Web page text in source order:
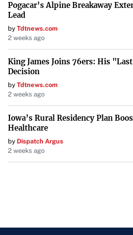
Pogacar’s Alpine Breakaway
Lead
by Tdtnews.com
2 weeks ago
King James Joins 76ers: His "Last
Decision
by Tdtnews.com
2 weeks ago
Iowa’s Rural Residency Plan
Healthcare
by Dispatch Argus
2 weeks ago